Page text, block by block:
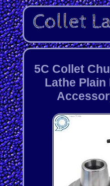
5C Collet
Lathe